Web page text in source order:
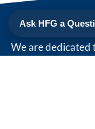
Ask HFG a
We are dedicated